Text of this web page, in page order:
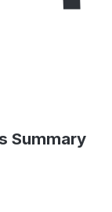
Summary